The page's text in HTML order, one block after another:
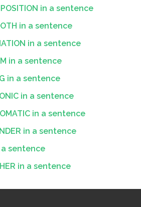
in a sentence
in a sentence
in a sentence
in a sentence
in a sentence
in a sentence
in a sentence
in a sentence
a sentence
in a sentence